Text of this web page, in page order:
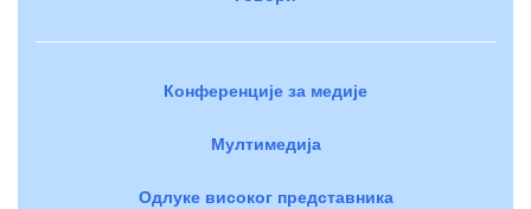
Конференције за медије
Мултимедија
Одлуке високог представника